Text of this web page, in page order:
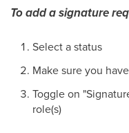
To add a signature
Select a status
Make sure you
Toggle on
role(s)